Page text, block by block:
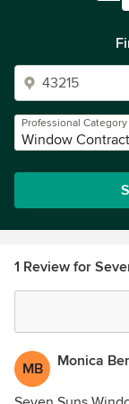
Professional Category
Window
1 Review for
MB Monica